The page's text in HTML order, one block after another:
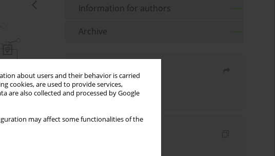
about users and their behavior is carried
cookies, are used to provide services,
are also collected and processed by Google
may affect some functionalities of the
Information for authors
Archive
Share
Send by email